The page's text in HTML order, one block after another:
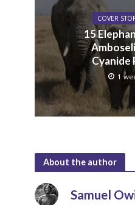
COVER
15
Cyanide
1
About the author
Samuel